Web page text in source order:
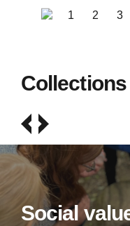
1 2 3
Collections
Social